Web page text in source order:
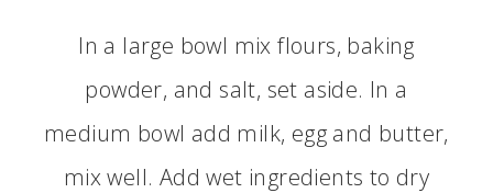
In a large bowl mix flours, baking
powder, and salt, set aside. In a
medium bowl add milk, egg and butter,
mix well. Add wet ingredients to dry